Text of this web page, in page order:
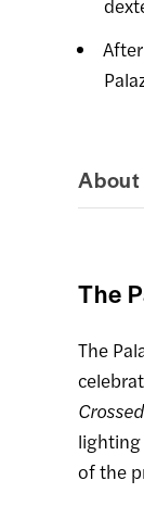
The
The
of the